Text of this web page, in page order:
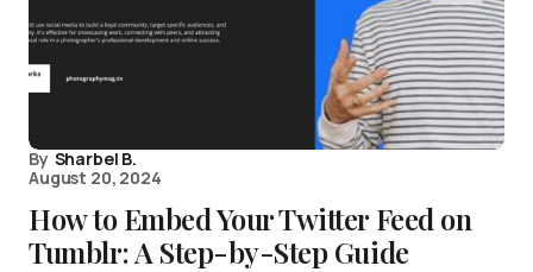
By Sharbel B.
August 20, 2024
How to Embed Your Twitter Feed on
Tumblr: A Step-by-Step Guide